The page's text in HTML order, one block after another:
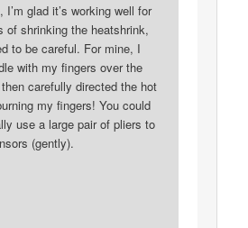
I’m glad it’s working well for
of shrinking the heatshrink,
to be careful. For mine, I
with my fingers over the
carefully directed the hot
my fingers! You could
use a large pair of pliers to
(gently).